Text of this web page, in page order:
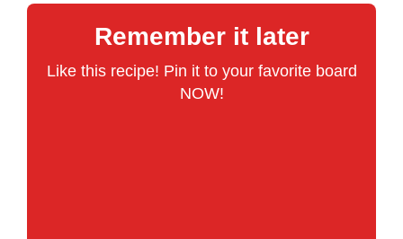
Remember it later
Like this recipe! Pin it to your favorite board
NOW!